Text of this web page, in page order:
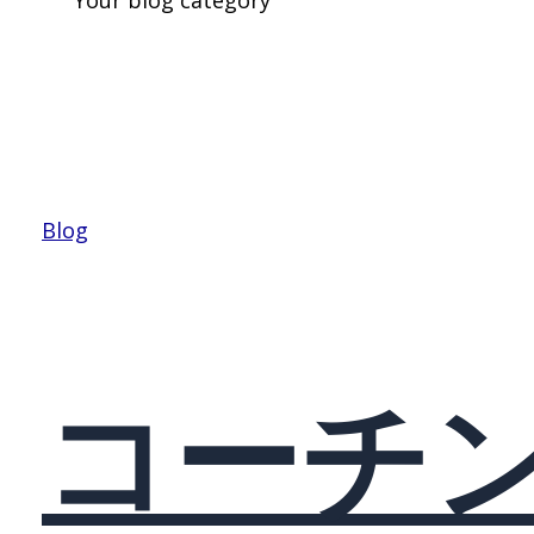
Blog
コーチ